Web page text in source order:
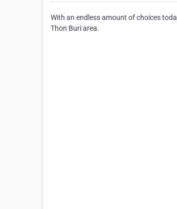
With an endless amount of choices
Thon Buri area.